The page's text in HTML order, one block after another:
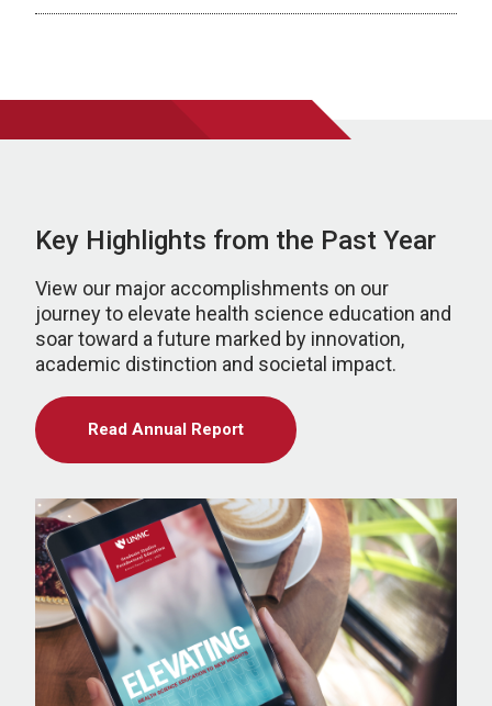
Key Highlights from the Past Year
View our major accomplishments on our
journey to elevate health science education and
soar toward a future marked by innovation,
academic distinction and societal impact.
Read Annual Report